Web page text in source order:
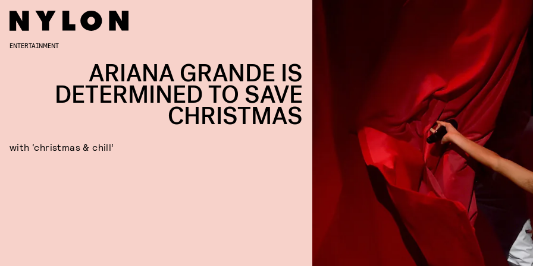
ENTERTAINMENT
ARIANA GRANDE IS
DETERMINED TO SAVE
CHRISTMAS
with ‘christmas & chill’